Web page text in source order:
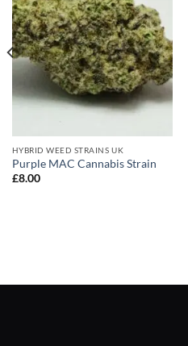
HYBRID WEED STRAINS UK
Purple MAC Cannabis Strain
£8.00